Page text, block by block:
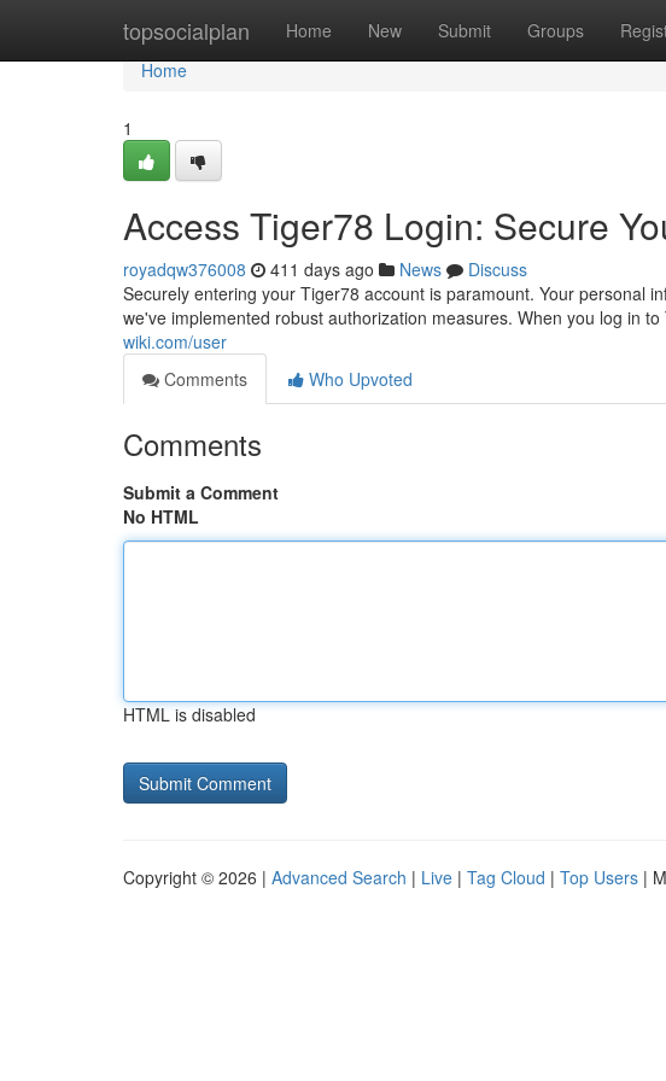
topsocialplan Home New Submit Groups
Home
Home
1
Access Tiger78 Login: Secure
royadqw376008 411 days ago News
Discuss
Securely entering your Tiger78 account is paramount. Your personal
we've implemented robust authorization measures. When you log in to
wiki.com/user
Comments
Who Upvoted
Comments
Submit a Comment
No HTML
HTML is disabled
Copyright © 2026 | Advanced Search | Live | Tag Cloud | Top Users |